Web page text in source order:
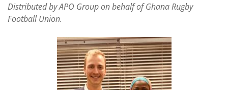
Distributed by APO Group on behalf of Ghana Rugby
Football Union.